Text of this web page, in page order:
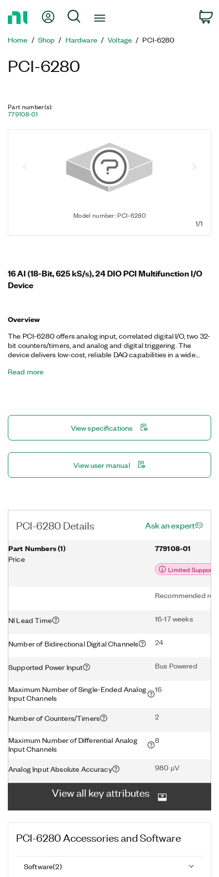
Page
My Account
Search
Home Shop Hardware Voltage PCI-6280
PCI-6280
Part number(s):
779108-01
Model number: PCI-6280
1/1
16 AI (18-Bit, 625 kS/s), 24 DIO PCI Multifunction I/O
Device
Overview
The PCI-6280 offers analog input, correlated digital I/O, two 32-
bit counters/timers, and analog and digital triggering. The
device delivers low-cost, reliable DAQ capabilities in a wide
automation, research, design verification/test, and
Read more
View specifications
View user manual
PCI-6280 Details Ask an expert
Part Numbers(1)
Price
779108-01
Limited Support
Recommended
NI Lead Time 16-17 weeks
Number of Bidirectional Digital Channels 24
Supported Power Input Bus Powered
Maximum Number of Single-Ended Analog
Input Channels
16
Number of Counters/Timers 2
Maximum Number of Differential Analog
Input Channels
8
Analog Input Absolute Accuracy 980 μV
View all key attributes
PCI-6280 Accessories and Software
Software(2)